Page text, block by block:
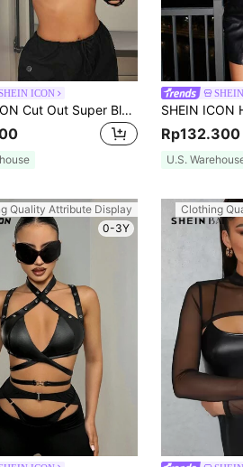
ICON
SHEIN ICON Cut Out Super Black Crop Top Without Bra
Rp132.300
U.S.
Quality Attribute Display
0-3Y
Clothing